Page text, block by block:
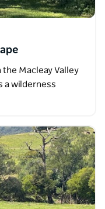
Macleay Valley
a wilderness